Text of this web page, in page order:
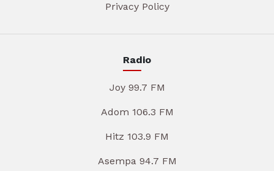
Privacy Policy
Radio
Joy 99.7 FM
Adom 106.3 FM
Hitz 103.9 FM
Asempa 94.7 FM